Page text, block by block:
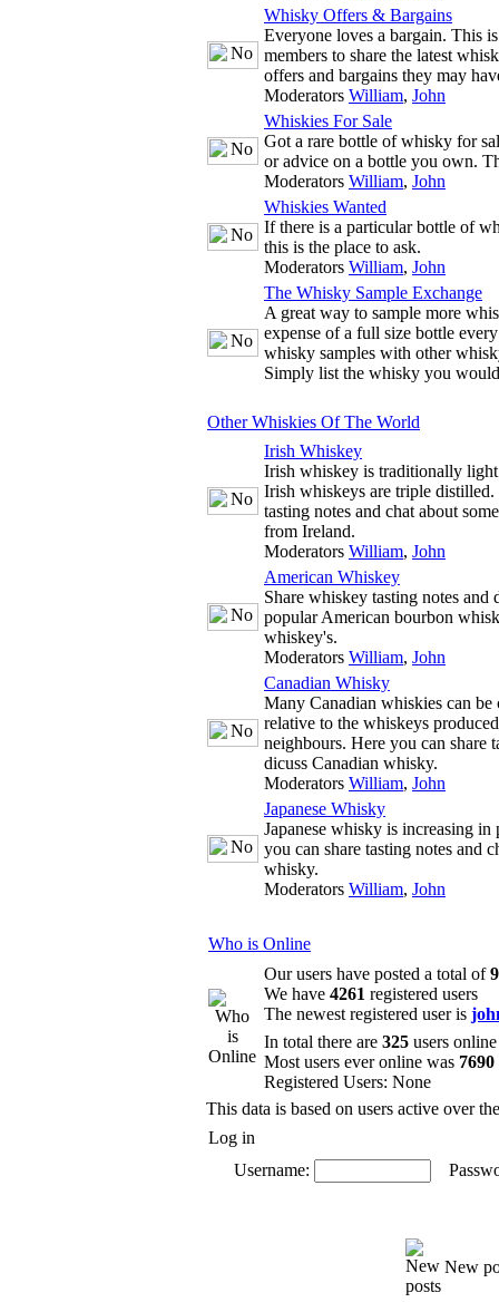
Whisky Offers & Bargains
Everyone loves a bargain. This
members to share the latest
offers and bargains they may
Moderators William, John
Whiskies For Sale
Got a rare bottle of whisky for
or advice on a bottle you own.
Moderators William, John
Whiskies Wanted
If there is a particular bottle of
this is the place to ask.
Moderators William, John
The Whisky Sample Exchange
A great way to sample more
expense of a full size bottle
whisky samples with other
Simply list the whisky you
Other Whiskies Of The World
Irish Whiskey
Irish whiskey is traditionally
Irish whiskeys are triple distilled.
tasting notes and chat about
from Ireland.
Moderators William, John
American Whiskey
Share whiskey tasting notes and
popular American bourbon
whiskey's.
Moderators William, John
Canadian Whisky
Many Canadian whiskies can be
relative to the whiskeys
neighbours. Here you can share
dicuss Canadian whisky.
Moderators William, John
Japanese Whisky
Japanese whisky is increasing in
you can share tasting notes and
whisky.
Moderators William, John
Who is Online
Our users have posted a total of
We have 4261 registered users
The newest registered user is
In total there are 325 users
Most users ever online was 7690
Registered Users: None
This data is based on users active over
Log in
Username:
New